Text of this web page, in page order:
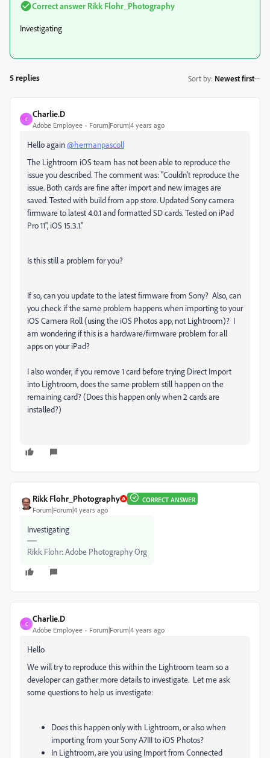
Correct answer Rikk Flohr_Photography
Investigating
5 replies Sort by: Newest first
C
Charlie.D
Adobe Employee Forum|Forum|4 years ago
Hello again@hermanpascoll
The Lightroom iOS team has not been able to reproduce the
issue you described. The comment was: "Couldn't reproduce the
issue. Both cards are fine after import and new images are
saved. Tested with build from app store. Updated Sony camera
firmware to latest 4.0.1 and formatted SD cards. Tested on iPad
Pro 11", iOS 15.3.1."
Is this still a problem for you?
If so, can you update to the latest firmware from Sony? Also,can
you check if the same problem happens when importing to your
iOS Camera Roll (using the iOS Photos app, not Lightroom)? I
am wondering if this is a hardware/firmware problem for all
apps on your iPad?
I also wonder, if you remove 1 card before trying Direct Import
into Lightroom, does the same problem still happen on the
remaining card? (Does this happen only when 2 cards are
installed?)
Rikk Flohr_Photography CORRECT ANSWER
Forum|Forum|4 years ago
Investigating
Rikk Flohr: Adobe Photography Org
C
Charlie.D
Adobe Employee Forum|Forum|4 years ago
Hello
We will try to reproduce this within the Lightroom team so a
developer can gather more details to investigate. Let me ask
some questions to help us investigate:
Does this happen only with Lightroom, or also when
importing from your Sony A7III to iOS Photos?
In Lightroom, are you using Import from Connected